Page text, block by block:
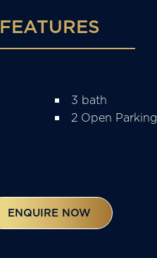
FEATURES
3 bath
2 Open
ENQUIRE NOW